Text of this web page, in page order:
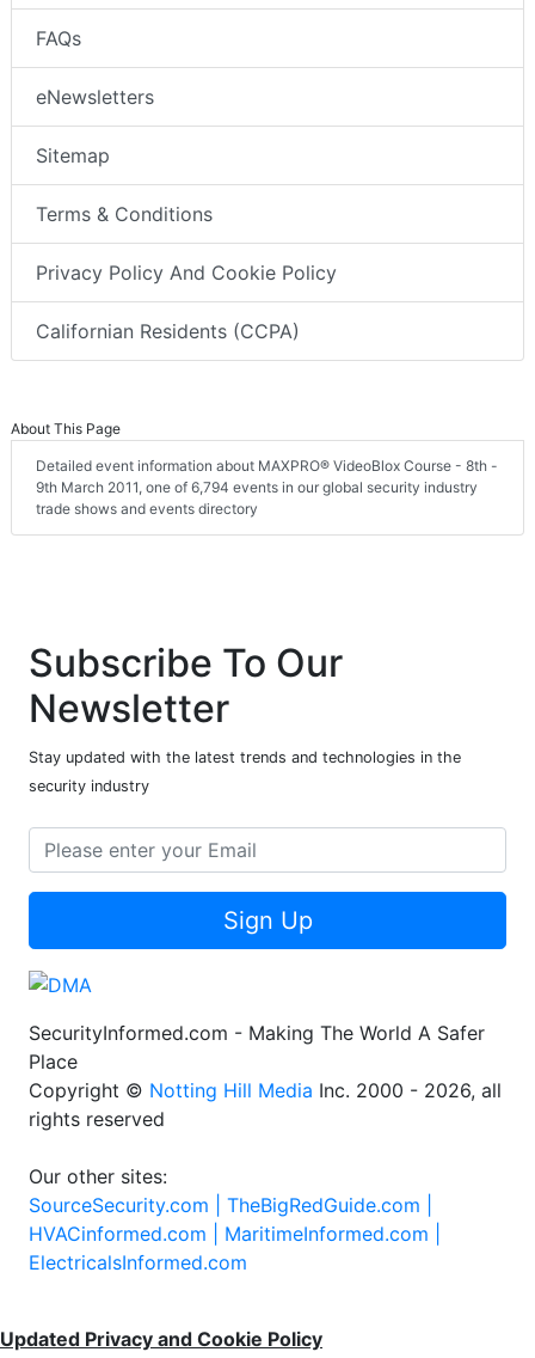
FAQs
eNewsletters
Sitemap
Terms & Conditions
Privacy Policy And Cookie Policy
Californian Residents (CCPA)
About This Page
Detailed event information about MAXPRO® VideoBlox Course - 8th -
9th March 2011, one of 6,794 events in our global security industry
trade shows and events directory
Subscribe To Our
Newsletter
Stay updated with the latest trends and technologies in the
security industry
Sign Up
SecurityInformed.com - Making The World A Safer
Place
Copyright © Notting Hill Media Inc. 2000 - 2026, all
rights reserved
Our other sites:
SourceSecurity.com | TheBigRedGuide.com |
HVACinformed.com | MaritimeInformed.com |
ElectricalsInformed.com
Updated Privacy and Cookie Policy